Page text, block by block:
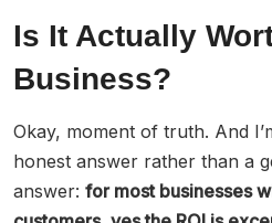
Is It Actually
Business?
Okay, moment of truth. And
honest answer rather than a
answer: for most businesses